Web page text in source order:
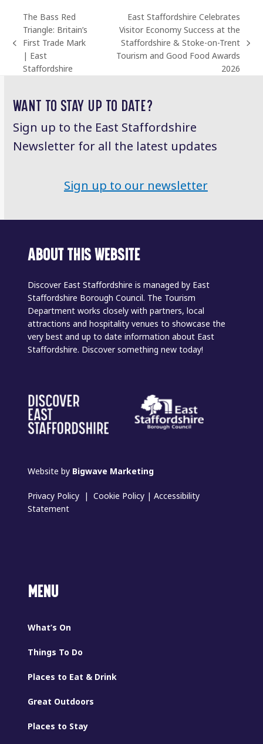
previous
post:
The Bass Red
Triangle: Britain’s
First Trade Mark
| East
Staffordshire
post:
East Staffordshire Celebrates
Visitor Economy Success at the
Staffordshire & Stoke-on-Trent
Tourism and Good Food Awards
2026
WANT TO STAY UP TO DATE?
Sign up to the East Staffordshire
Newsletter for all the latest updates
Sign up to our newsletter
ABOUT THIS WEBSITE
Discover East Staffordshire is managed by East
Staffordshire Borough Council. The Tourism
Department works closely with partners, local
attractions and hospitality venues to showcase the
very best and up to date information about East
Staffordshire. Discover something new today!
Website by Bigwave Marketing
Privacy Policy |Cookie Policy |Accessibility
Statement
MENU
What’s On
Things To Do
Places to Eat & Drink
Great Outdoors
Places to Stay